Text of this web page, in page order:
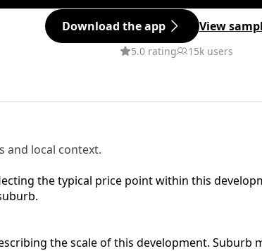
Download the app View
5.0 rating 15k users
and local context.
the typical price point within this
the scale of this development. Suburb